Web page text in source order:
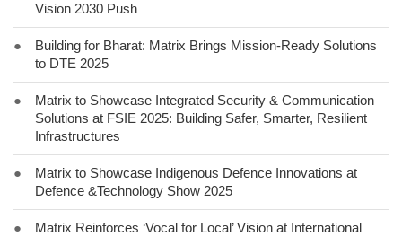
Vision 2030 Push
●
Building for Bharat: Matrix Brings Mission-Ready Solutions
to DTE 2025
●
Matrix to Showcase Integrated Security & Communication
Solutions at FSIE 2025: Building Safer, Smarter, Resilient
Infrastructures
●
Matrix to Showcase Indigenous Defence Innovations at
Defence &Technology Show 2025
●
Matrix Reinforces ‘Vocal for Local’ Vision at International